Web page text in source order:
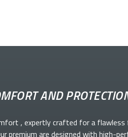
AND
, expertly crafted for a flawless
premium are designed with high-